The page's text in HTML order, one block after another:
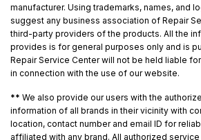
manufacturer. Using trademarks, names, and
suggest any business association of Repair
third-party providers of the products. All the
provides is for general purposes only and is
Repair Service Center will not be held liable
in connection with the use of our website.
** We also provide our users with the
information of all brands in their vicinity with
location, contact number and email ID for
affiliated with any brand. All authorized